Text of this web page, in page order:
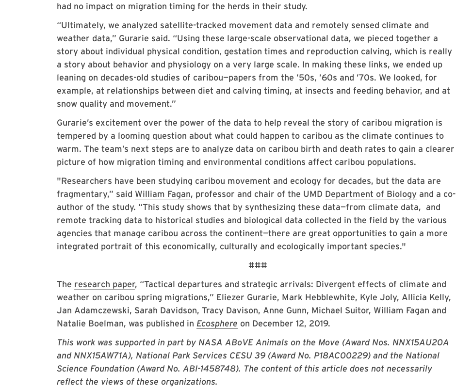
had no impact on migration timing for the herds in their study.
“Ultimately, we analyzed satellite-tracked movement data and remotely sensed climate and
weather data,” Gurarie said. “Using these large-scale observational data, we pieced together a
story about individual physical condition, gestation times and reproduction calving, which is really
a story about behavior and physiology on a very large scale. In making these links, we ended up
leaning on decades-old studies of caribou—papers from the ’50s, ’60s and ’70s. We looked, for
example, at relationships between diet and calving timing, at insects and feeding behavior, and at
snow quality and movement.”
Gurarie’s excitement over the power of the data to help reveal the story of caribou migration is
tempered by a looming question about what could happen to caribou as the climate continues to
warm. The team’s next steps are to analyze data on caribou birth and death rates to gain a clearer
picture of how migration timing and environmental conditions affect caribou populations.
"Researchers have been studying caribou movement and ecology for decades, but the data are
fragmentary,” said William Fagan, professor and chair of the UMD Department of Biology and a co-
author of the study. “This study shows that by synthesizing these data—from climate data, and
remote tracking data to historical studies and biological data collected in the field by the various
agencies that manage caribou across the continent—there are great opportunities to gain a more
integrated portrait of this economically, culturally and ecologically important species."
###
The research paper, “Tactical departures and strategic arrivals: Divergent effects of climate and
weather on caribou spring migrations,” Eliezer Gurarie, Mark Hebblewhite, Kyle Joly, Allicia Kelly,
Jan Adamczewski, Sarah Davidson, Tracy Davison, Anne Gunn, Michael Suitor, William Fagan and
Natalie Boelman, was published in Ecosphere on December 12, 2019.
This work was supported in part by NASA ABoVE Animals on the Move (Award Nos. NNX15AU20A
and NNX15AW71A), National Park Services CESU 39 (Award No. P18AC00229) and the National
Science Foundation (Award No. ABI-1458748). The content of this article does not necessarily
reflect the views of these organizations.